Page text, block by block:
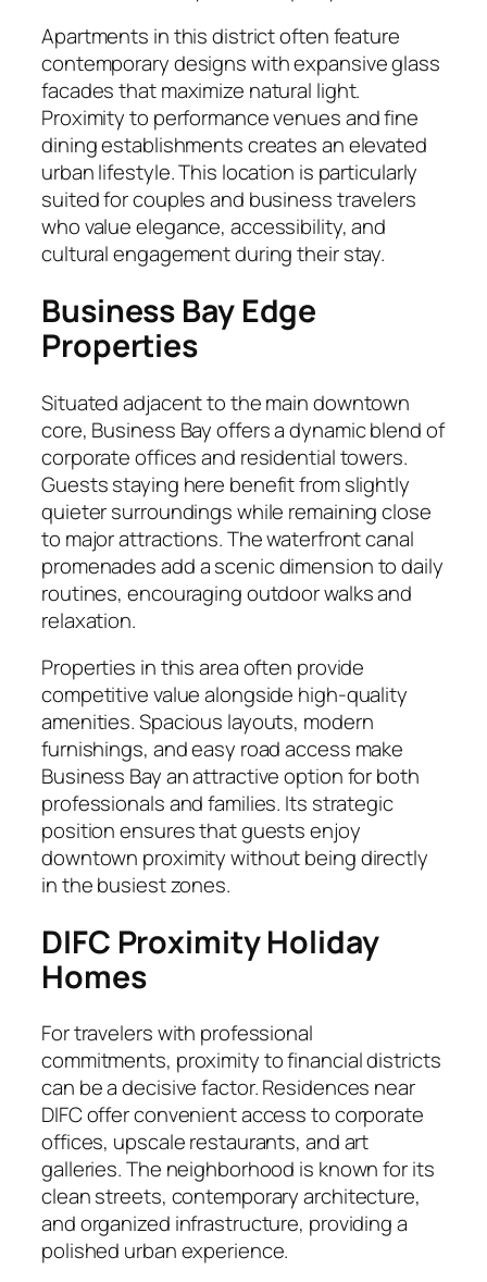
Apartments in this district often feature
contemporary designs with expansive glass
facades that maximize natural light.
Proximity to performance venues and fine
dining establishments creates an elevated
urban lifestyle. This location is particularly
suited for couples and business travelers
who value elegance, accessibility, and
cultural engagement during their stay.
Business Bay Edge
Properties
Situated adjacent to the main downtown
core, Business Bay offers a dynamic blend of
corporate offices and residential towers.
Guests staying here benefit from slightly
quieter surroundings while remaining close
to major attractions. The waterfront canal
promenades add a scenic dimension to daily
routines, encouraging outdoor walks and
relaxation.
Properties in this area often provide
competitive value alongside high-quality
amenities. Spacious layouts, modern
furnishings, and easy road access make
Business Bay an attractive option for both
professionals and families. Its strategic
position ensures that guests enjoy
downtown proximity without being directly
in the busiest zones.
DIFC Proximity Holiday
Homes
For travelers with professional
commitments, proximity to financial districts
can be a decisive factor. Residences near
DIFC offer convenient access to corporate
offices, upscale restaurants, and art
galleries. The neighborhood is known for its
clean streets, contemporary architecture,
and organized infrastructure, providing a
polished urban experience.